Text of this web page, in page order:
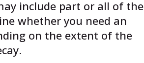
include part or all of the
whether you need an
on the extent of the